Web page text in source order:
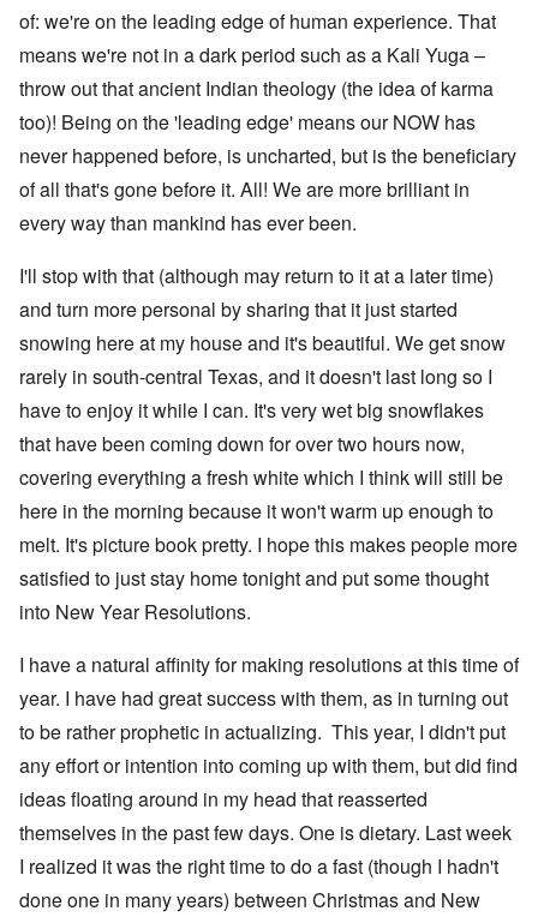
of: we're on the leading edge of human experience. That
means we're not in a dark period such as a Kali Yuga –
throw out that ancient Indian theology (the idea of karma
too)! Being on the 'leading edge' means our NOW has
never happened before, is uncharted, but is the beneficiary
of all that's gone before it. All! We are more brilliant in
every way than mankind has ever been.
I'll stop with that (although may return to it at a later time)
and turn more personal by sharing that it just started
snowing here at my house and it's beautiful. We get snow
rarely in south-central Texas, and it doesn't last long so I
have to enjoy it while I can. It's very wet big snowflakes
that have been coming down for over two hours now,
covering everything a fresh white which I think will still be
here in the morning because it won't warm up enough to
melt. It's picture book pretty. I hope this makes people more
satisfied to just stay home tonight and put some thought
into New Year Resolutions.
I have a natural affinity for making resolutions at this time of
year. I have had great success with them, as in turning out
to be rather prophetic in actualizing. This year, I didn't put
any effort or intention into coming up with them, but did find
ideas floating around in my head that reasserted
themselves in the past few days. One is dietary. Last week
I realized it was the right time to do a fast (though I hadn't
done one in many years) between Christmas and New